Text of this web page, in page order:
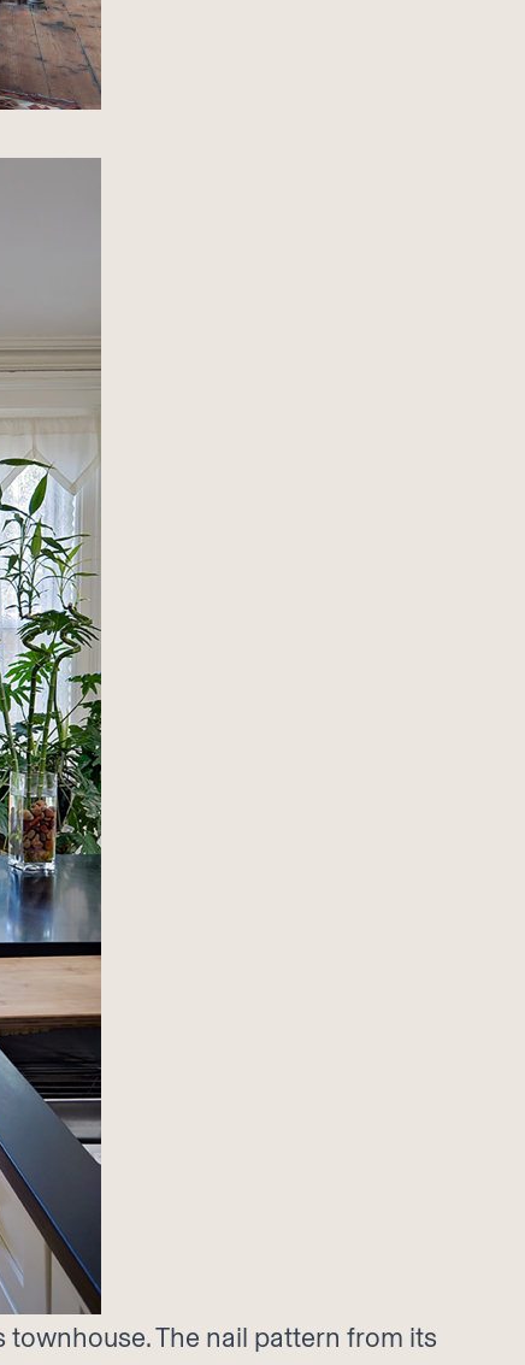
The nail pattern from its